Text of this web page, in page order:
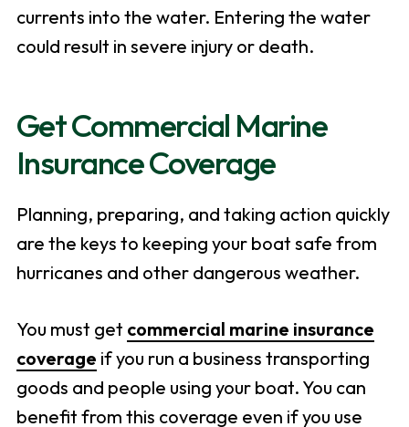
currents into the water. Entering the water
could result in severe injury or death.
Get Commercial Marine
Insurance Coverage
Planning, preparing, and taking action quickly
are the keys to keeping your boat safe from
hurricanes and other dangerous weather.
You must get commercial marine insurance
coverage if you run a business transporting
goods and people using your boat. You can
benefit from this coverage even if you use